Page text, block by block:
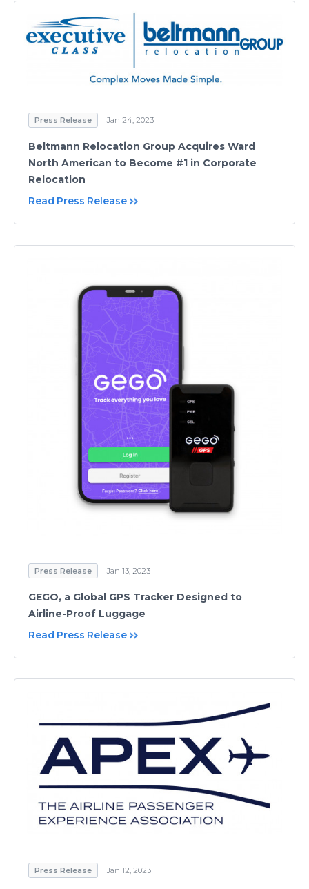
Press Release Jan 24, 2023
Beltmann Relocation Group Acquires Ward
North American to Become #1 in Corporate
Relocation
Read Press Release
Press Release Jan 13, 2023
GEGO, a Global GPS Tracker Designed to
Airline-Proof Luggage
Read Press Release
Press Release Jan 12, 2023